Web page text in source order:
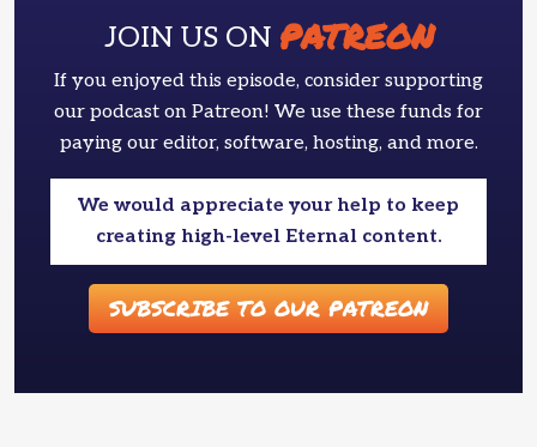
JOIN US ON PATREON
If you enjoyed this episode, consider supporting
our podcast on Patreon! We use these funds for
paying our editor, software, hosting, and more.
We would appreciate your help to keep
creating high-level Eternal content.
SUBSCRIBE TO OUR PATREON